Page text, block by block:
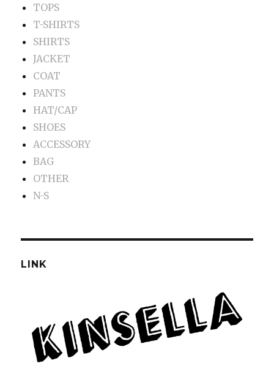
TOPS
T-SHIRTS
SHIRTS
JACKET
COAT
PANTS
HAT/CAP
SHOES
ACCESSORY
BAG
OTHER
N-S
LINK